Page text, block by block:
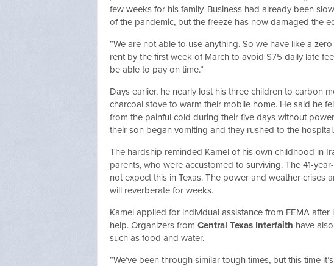
few weeks for his family. Business had already been
of the pandemic, but the freeze has now damaged the
“We are not able to use anything. So we have like a
rent by the first week of March to avoid $75 daily late
be able to pay on time.”
Days earlier, he nearly lost his three children to carbon
charcoal stove to warm their mobile home. He said he
from the painful cold during their five days without
their son began vomiting and they rushed to the hospital.
The hardship reminded Kamel of his own childhood in
parents, who were accustomed to surviving. The 41-
not expect this in Texas. The power and weather crises
will reverberate for weeks.
Kamel applied for individual assistance from FEMA
help. Organizers from Central Texas Interfaith have
such as food and water.
“We’ve been through similar tough times, but this time